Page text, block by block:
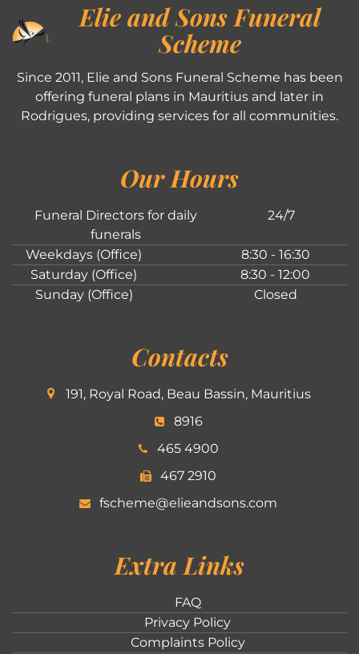
Elie and Sons Funeral
Scheme
Since 2011, Elie and Sons Funeral Scheme has been
offering funeral plans in Mauritius and later in
Rodrigues, providing services for all communities.
Our Hours
Funeral Directors for daily
funerals
24/7
Weekdays (Office)
8:30 - 16:30
Saturday (Office)
8:30 - 12:00
Sunday (Office)
Closed
Contacts
191, Royal Road, Beau Bassin, Mauritius
8916
465 4900
467 2910
fscheme@elieandsons.com
Extra Links
FAQ
Privacy Policy
Complaints Policy